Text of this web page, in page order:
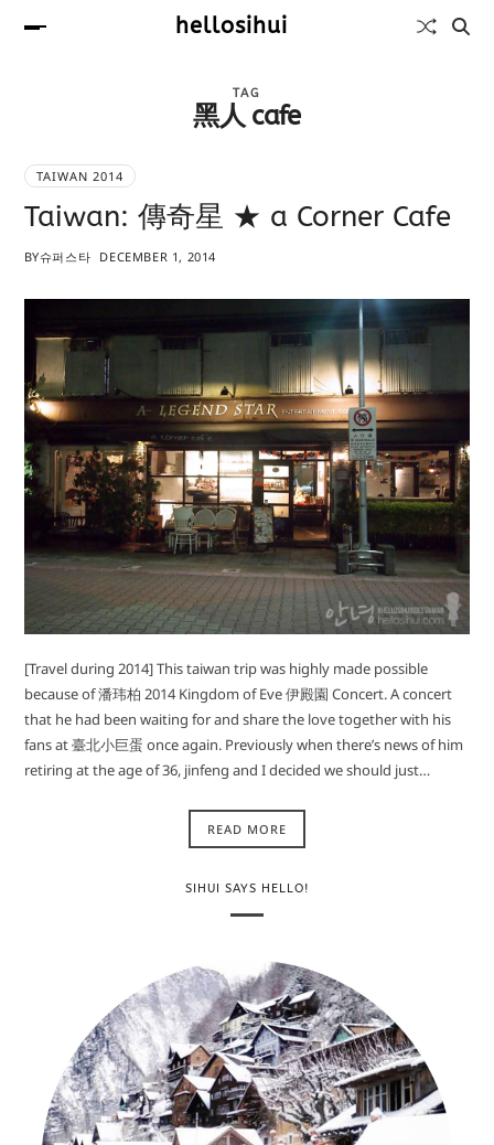
hellosihui
TAG
黑人 cafe
TAIWAN 2014
Taiwan: 傳奇星 ★ a Corner Cafe
BY슈퍼스타 DECEMBER 1, 2014
[Travel during 2014] This taiwan trip was highly made possible
because of 潘玮柏 2014 Kingdom of Eve 伊殿園 Concert. A concert
that he had been waiting for and share the love together with his
fans at 臺北小巨蛋 once again. Previously when there’s news of him
retiring at the age of 36, jinfeng and I decided we should just…
READ MORE
SIHUI SAYS HELLO!